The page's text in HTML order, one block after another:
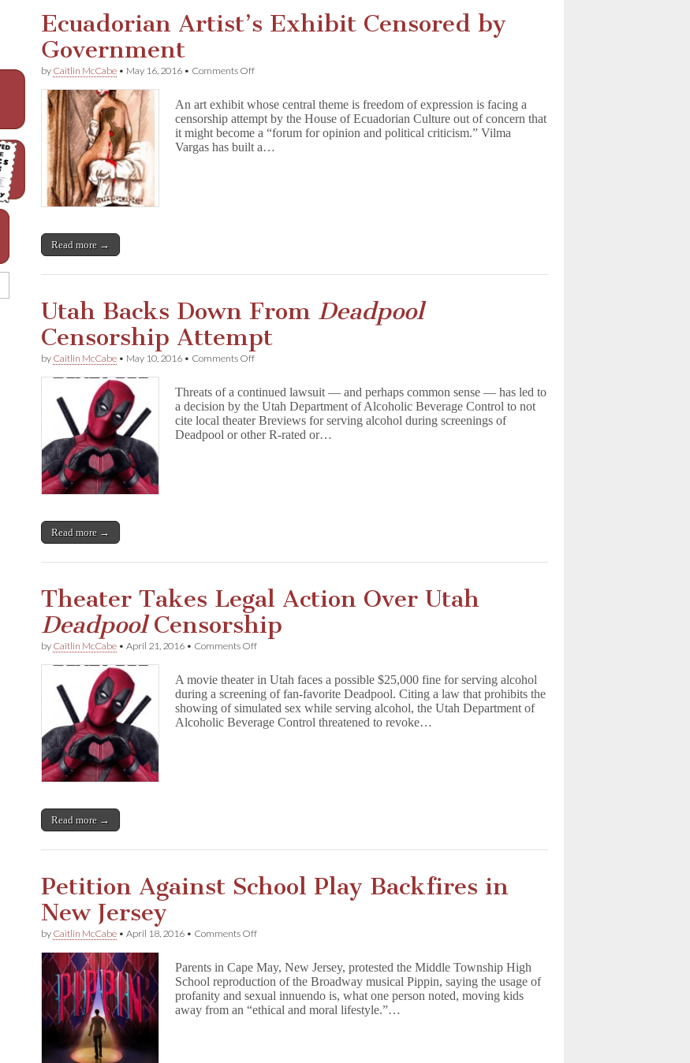
E
S
e
e
t
Comic
Cover
Ecuadorian Artist’s Exhibit Censored by
Government
by Caitlin McCabe • May 16, 2016 • Comments Offon
Exhibit
Censored
by
Government
An art exhibit whose central theme is freedom of expression is facing a
censorship attempt by the House of Ecuadorian Culture out of concern that
it might become a “forum for opinion and political criticism.” Vilma
Vargas has built a…
Read more →
Utah Backs Down From Deadpool
Censorship Attempt
by Caitlin McCabe • May 10, 2016 • Comments Offon
Down
From
D
e
Threats of a continued lawsuit — and perhaps common sense — has led to
a decision by the Utah Department of Alcoholic Beverage Control to not
cite local theater Breviews for serving alcohol during screenings of
Deadpool or other R-rated or…
Read more →
Theater Takes Legal Action Over Utah
DeadpoolCensorship
by Caitlin McCabe •April 21, 2016 • Comments Offon
Legal
Action
Over
Utah
A movie theater in Utah faces a possible $25,000 fine for serving alcohol
during a screening of fan-favorite Deadpool. Citing a law that prohibits the
showing of simulated sex while serving alcohol, the Utah Department of
Alcoholic Beverage Control threatened to revoke…
Read more →
Petition Against School Play Backfires in
New Jersey
by Caitlin McCabe •April 18, 2016 • Comments Offon
School
Play
Backfires
in
Parents in Cape May, New Jersey, protested the Middle Township High
School reproduction of the Broadway musical Pippin, saying the usage of
profanity and sexual innuendo is, what one person noted, moving kids
away from an “ethical and moral lifestyle.”…